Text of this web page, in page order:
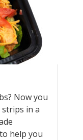
Now you
in a
help you